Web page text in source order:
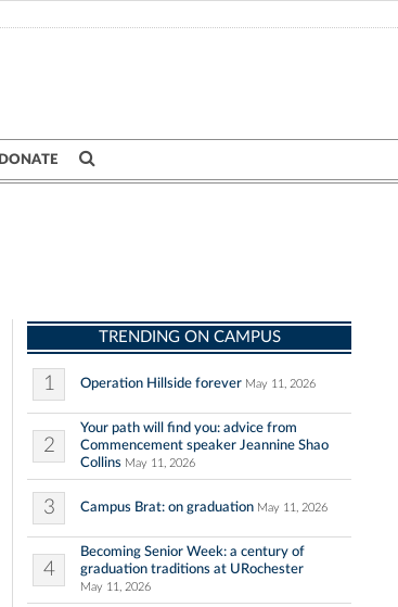
DONATE
TRENDING ON CAMPUS
1 Operation Hillside forever May 11, 2026
2
Your path will find you: advice from
Commencement speaker Jeannine Shao
Collins May 11, 2026
3 Campus Brat: on graduation May 11, 2026
4
Becoming Senior Week: a century of
graduation traditions at URochester
May 11, 2026